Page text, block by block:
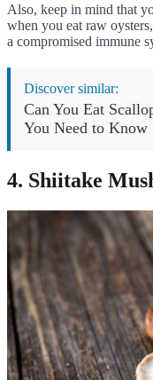
Also, keep in mind that
when you eat raw
a compromised immune
Discover similar:
Can You Eat
You Need to Know
4. Shiitake